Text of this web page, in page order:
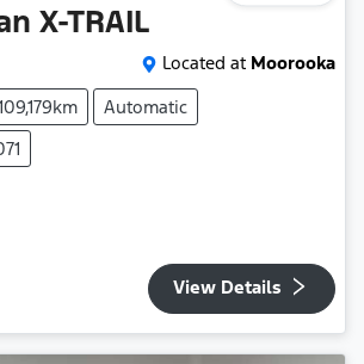
X-TRAIL
Located at Moorooka
Automatic
View Details